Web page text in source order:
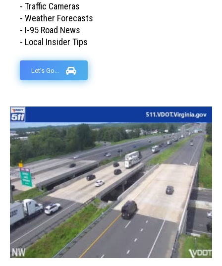
- Traffic Cameras
- Weather Forecasts
- I-95 Road News
- Local Insider Tips
Let's Go...